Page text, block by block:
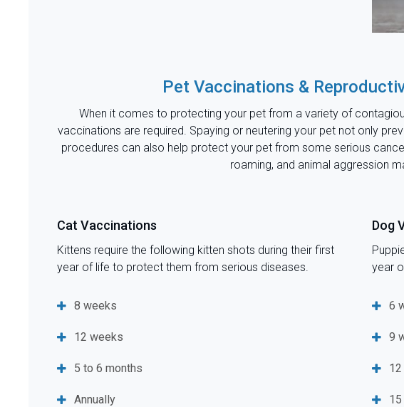
Pet Vaccinations &
When it comes to protecting your pet from a variety of
vaccinations are required. Spaying or neutering your pet not only
procedures can also help protect your pet from some serious
roaming, and animal aggression
Cat Vaccinations
Kittens require the following kitten shots during their first
year of life to protect them from serious diseases.
8 weeks
12 weeks
5 to 6 months
Annually
Dog
year
6
9